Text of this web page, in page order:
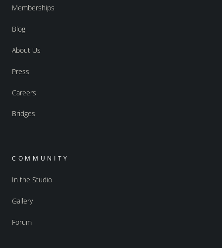
Memberships
Blog
About Us
Press
Careers
Bridges
COMMUNITY
In the Studio
Gallery
Forum